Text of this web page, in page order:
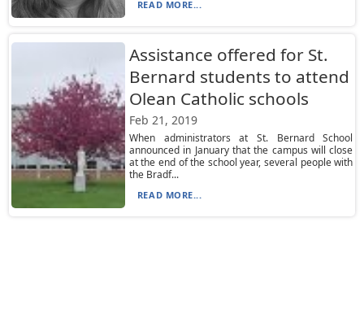
READ MORE...
Assistance offered for St.
Bernard students to attend
Olean Catholic schools
Feb 21, 2019
When administrators at St. Bernard School
announced in January that the campus will close
at the end of the school year, several people with
the Bradf...
READ MORE...